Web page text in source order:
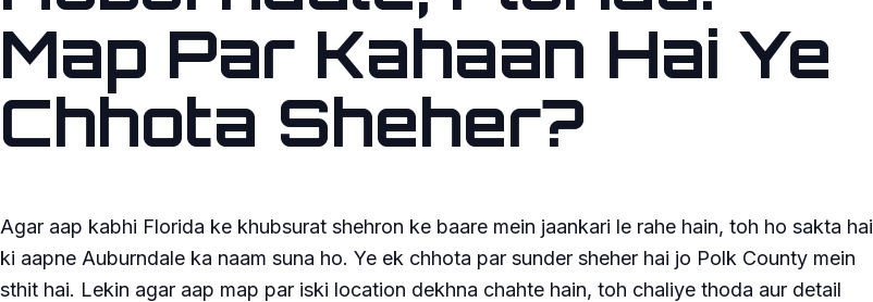
Map Par Kahaan Hai Ye
Chhota Sheher?
Agar aap kabhi Florida ke khubsurat shehron ke baare mein jaankari le rahe hain, toh ho sakta hai
ki aapne Auburndale ka naam suna ho. Ye ek chhota par sunder sheher hai jo Polk County mein
sthit hai. Lekin agar aap map par iski location dekhna chahte hain, toh chaliye thoda aur detail